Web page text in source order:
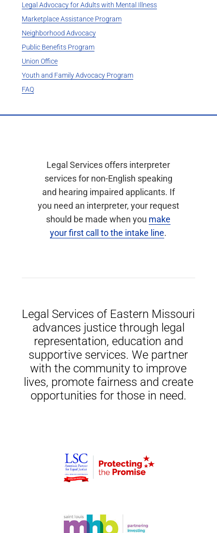
Legal Advocacy for Adults with Mental Illness
Marketplace Assistance Program
Neighborhood Advocacy
Public Benefits Program
Union Office
Youth and Family Advocacy Program
FAQ
Legal Services offers interpreter
services for non-English speaking
and hearing impaired applicants. If
you need an interpreter, your request
should be made when you make
your first call to the intake line.
Legal Services of Eastern Missouri
advances justice through legal
representation, education and
supportive services. We partner
with the community to improve
lives, promote fairness and create
opportunities for those in need.